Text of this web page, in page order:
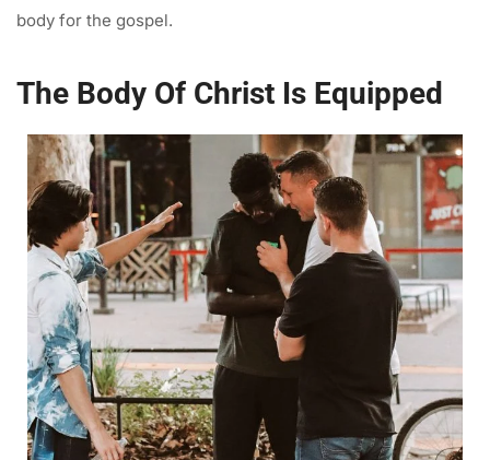
body for the gospel.
The Body Of Christ Is Equipped